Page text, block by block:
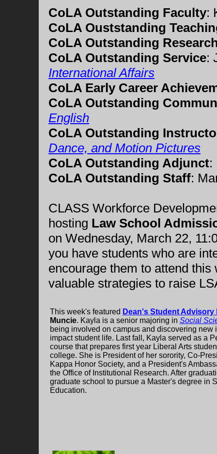
CoLA Outstanding Faculty:
CoLA Ouststanding
CoLA Outstanding
CoLA Outstanding Service:
International Affairs
CoLA Early Career
CoLA Outstanding
English
CoLA Outstanding
Dance, and Motion Pictures
CoLA Outstanding Adjunct:
CoLA Outstanding Staff:
CLASS Workforce
hosting Law School
on Wednesday, March 22,
you have students who are
encourage them to attend
valuable strategies to raise
This week's featured Dean's Student Advisory
Muncie. Kayla is a senior majoring in Social
being involved on campus and discovering new
impact student life. Last fall, Kayla served as a
course that prepares first year Liberal Arts
college. She is President of her sorority, Co-
Kappa Honor Society, and a President's
the Office of Institutional Research. After
graduate school to pursue a Master's degree in
Education.